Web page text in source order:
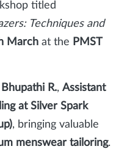
titled
Techniques and
March at the PMST
Bhupathi R., Assistant
at Silver Spark
, bringing valuable
menswear tailoring.